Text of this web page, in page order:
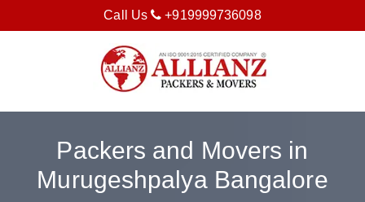
Call Us +919999736098
Packers and Movers in
Murugeshpalya Bangalore